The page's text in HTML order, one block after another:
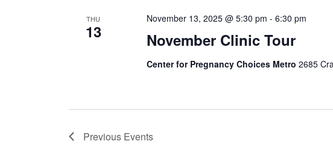
THU
13 November Clinic Tour
November 13, 2025 @ 5:30 pm -6:30 pm
Center for Pregnancy Choices Metro2685
Previous Events